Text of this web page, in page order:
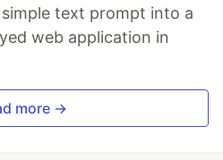
text prompt into a
web application in
more →